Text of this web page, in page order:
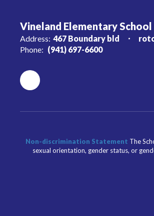
Vineland Elementary School
Address: 467 Boundary bld
Phone: (941) 697-6600
Non-discrimination Statement The
sexual orientation, gender status, or